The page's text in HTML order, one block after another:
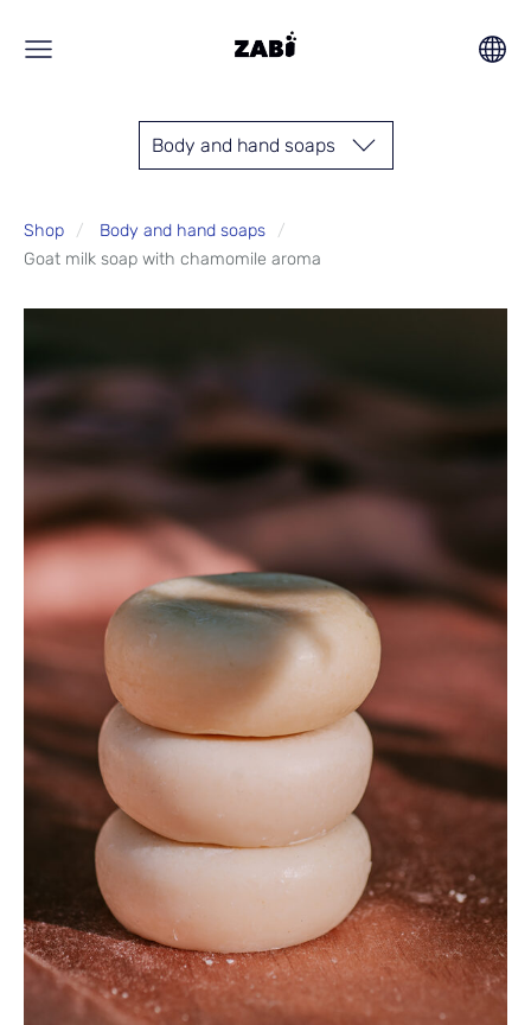
Body and hand soaps
Shop
Body and hand soaps
Goat milk soap with chamomile aroma